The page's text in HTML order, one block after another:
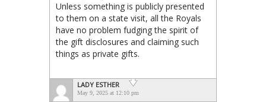
Unless something is publicly presented
to them on a state visit, all the Royals
have no problem fudging the spirit of
the gift disclosures and claiming such
things as private gifts.
LADY ESTHER
May 9, 2025 at 12:10 pm